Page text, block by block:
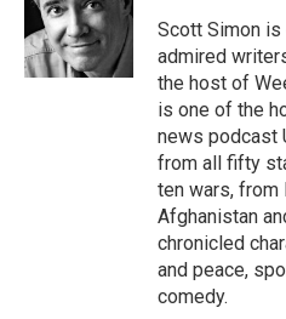
k
r
Scott Simon
admired
the host of
is one of the
news podcast
from all fifty
ten wars, from
Afghanistan
chronicled
and peace,
comedy.